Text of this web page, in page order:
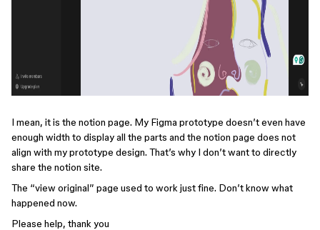
I mean, it is the notion page. My Figma prototype doesn’t even have
enough width to display all the parts and the notion page does not
align with my prototype design. That’s why I don’t want to directly
share the notion site.
The “view original” page used to work just fine. Don’t know what
happened now.
Please help, thank you